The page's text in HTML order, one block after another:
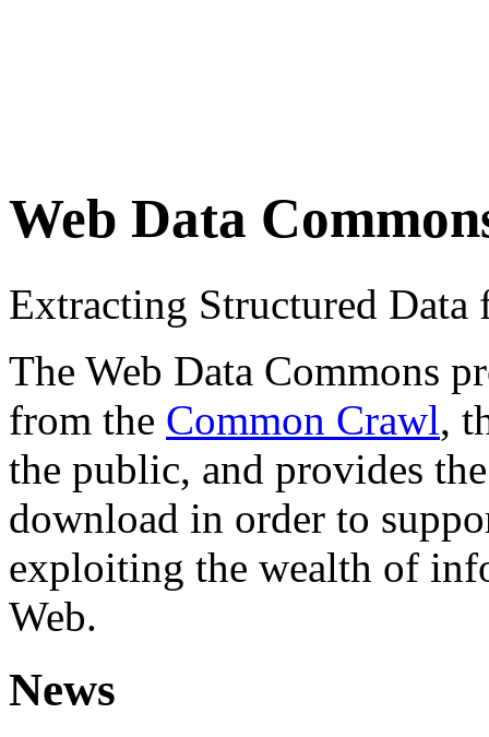
Web Data
Extracting Structured
The Web Data Commons
from the Common Crawl,
the public, and provides
download in order to
exploiting the wealth of
Web.
News